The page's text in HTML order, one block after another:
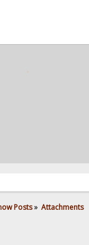
Posts» Attachments